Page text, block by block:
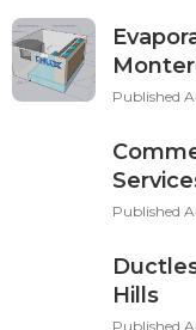
Published
Published
Hills
Published